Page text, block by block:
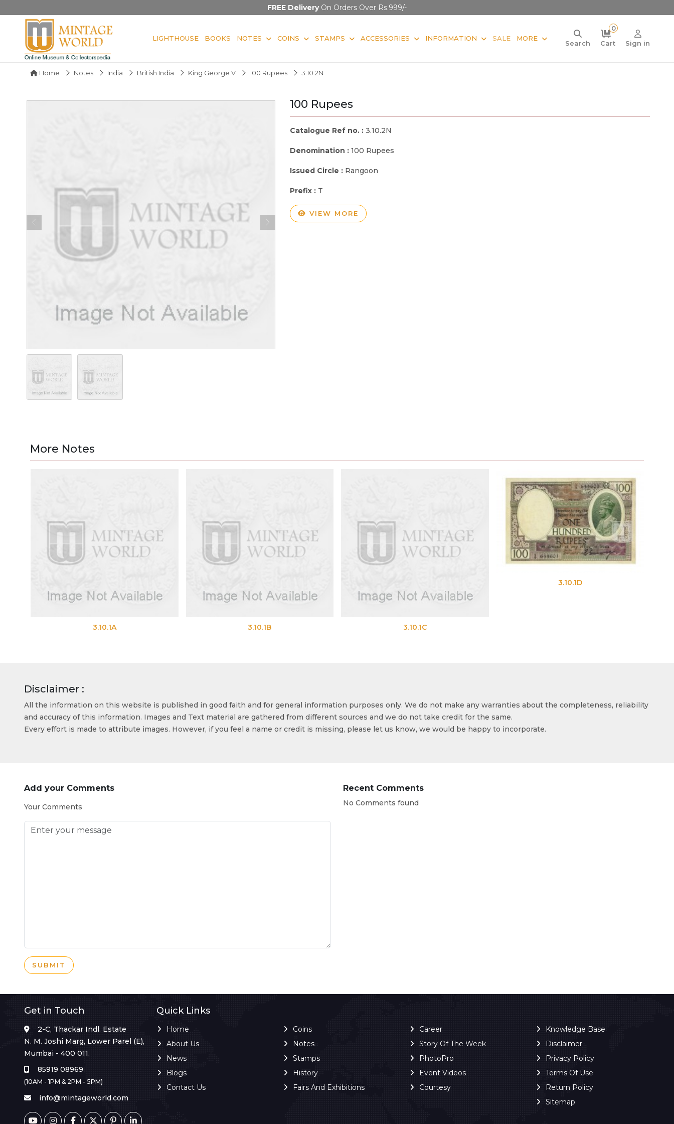
FREE DeliveryOn Orders Over Rs.999/-
LIGHTHOUSE BOOKS NOTES COINS STAMPS ACCESSORIES INFORMATION SALE MORE
Search
0
Cart
Sign in
Home Notes India British India King George V 100 Rupees 3.10.2N
100 Rupees
Catalogue Ref no. : 3.10.2N
Denomination : 100 Rupees
Issued Circle : Rangoon
Prefix : T
VIEW MORE
More Notes
Disclaimer :
All the information on this website is published in good faith and for general information purposes only. We do not make any warranties about the completeness, reliability
and accuracy of this information. Images and Text material are gathered from different sources and we do not take credit for the same.
Every effort is made to attribute images. However, if you feel a name or credit is missing, please let us know, we would be happy to incorporate.
Add your Comments
Your Comments
SUBMIT
Recent Comments
No Comments found
Get in Touch
2-C, Thackar Indl. Estate
N. M. Joshi Marg, Lower Parel (E),
Mumbai - 400 011.
85919 08969
(10AM - 1PM & 2PM - 5PM)
info@mintageworld.com
Quick Links
Home
About Us
News
Blogs
Contact Us
Coins
Notes
Stamps
History
Fairs And Exhibitions
Career
Story Of The Week
PhotoPro
Event Videos
Courtesy
Knowledge Base
Disclaimer
Privacy Policy
Terms Of Use
Return Policy
Sitemap